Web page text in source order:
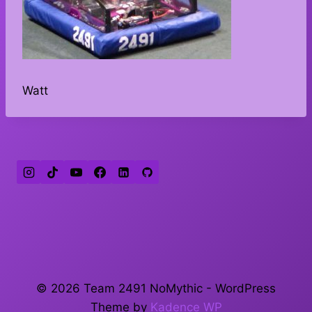
Watt
© 2026 Team 2491 NoMythic - WordPress
Theme by Kadence WP